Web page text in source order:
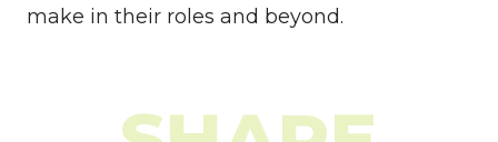
make in their roles and beyond.